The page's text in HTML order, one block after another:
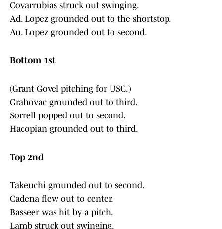
Covarrubias struck out swinging.
Ad. Lopez grounded out to the shortstop.
Au. Lopez grounded out to second.
Bottom 1st
(Grant Govel pitching for USC.)
Grahovac grounded out to third.
Sorrell popped out to second.
Hacopian grounded out to third.
Top 2nd
Takeuchi grounded out to second.
Cadena flew out to center.
Basseer was hit by a pitch.
Lamb struck out swinging.